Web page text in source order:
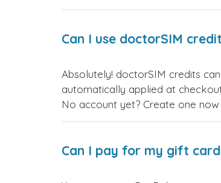
Can I use doctorSIM
Absolutely! doctorSIM credits
automatically applied at
No account yet? Create one
Can I pay for my gift